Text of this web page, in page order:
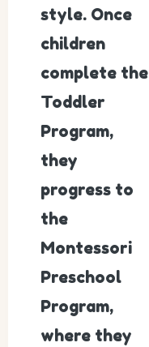
style. Once
children
complete the
Toddler
Program,
they
progress to
the
Montessori
Preschool
Program,
where they